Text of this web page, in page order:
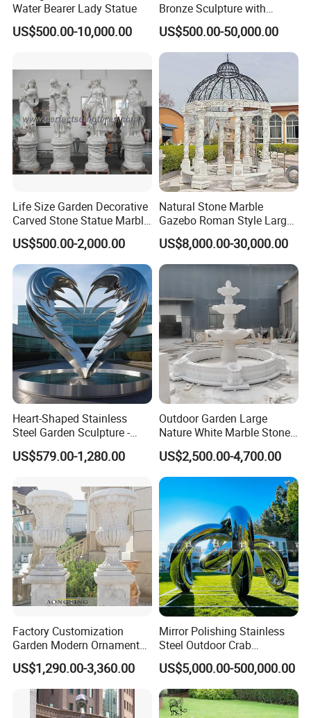
Water Bearer Lady Statue
US$500.00-10,000.00
Bronze Sculpture with
Patina
US$500.00-50,000.00
Life Size Garden Decorative
Carved Stone Statue Marble
Carving Sculpture for
Outdoor (SY-X1183)
US$500.00-2,000.00
Natural Stone Marble
Gazebo Roman Style Large
for Outdoor Garden
Decoration
US$8,000.00-30,000.00
Heart-Shaped Stainless
Steel Garden Sculpture -
Modern Outdoor Art Decor
for Patio, Yard, Lawn -
Statue
US$579.00-1,280.00
Outdoor Garden Large
Nature White Marble Stone
Water Fountain
US$2,500.00-4,700.00
Factory Customization
Garden Modern Ornament
Marble Flower Pot
US$1,290.00-3,360.00
Mirror Polishing Stainless
Steel Outdoor Crab
Sculpture
US$5,000.00-500,000.00